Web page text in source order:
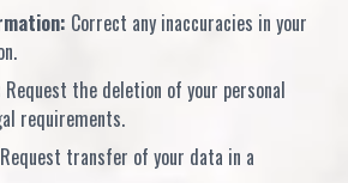
Correct any inaccuracies in your
Request the deletion of your personal
requirements.
Request transfer of your data in a